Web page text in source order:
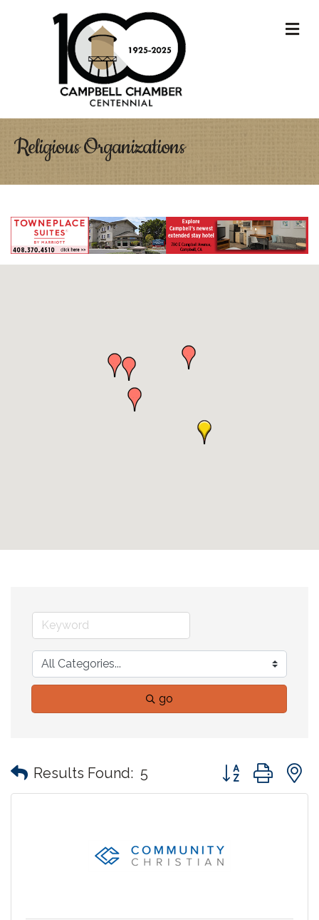
Religious Organizations
go
Results Found: 5 Button group with